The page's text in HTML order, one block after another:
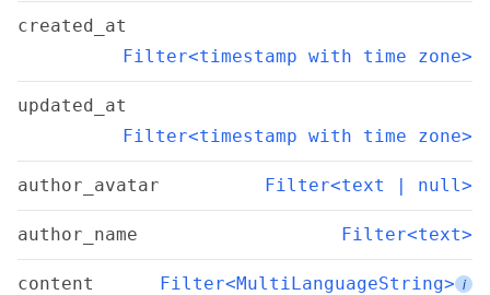
created_at
Filter<timestamp with time zone>
updated_at
Filter<timestamp with time zone>
author_avatar Filter<text | null>
author_name Filter<text>
content Filter<MultiLanguageString> i